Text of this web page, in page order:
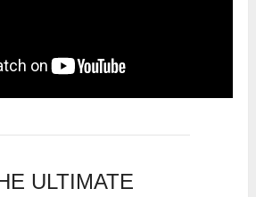
ULTIMATE